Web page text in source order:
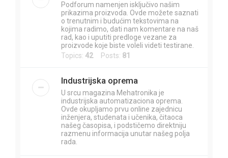
Podforum namenjen isključivo našim
prikazima proizvoda. Ovde možete saznati
o trenutnim i budućim tekstovima na
kojima radimo, dati nam komentare na naš
rad, kao i uputiti predloge vezane za
proizvode koje biste voleli videti testirane.
Topics: 42Posts: 81
Industrijska oprema
U srcu magazina Mehatronika je
industrijska automatizaciona oprema.
Ovde okupljamo prvu online zajednicu
inženjera, studenata i učenika, čitaoca
našeg časopisa, i podstičemo direktniju
razmenu informacija unutar našeg polja
rada.